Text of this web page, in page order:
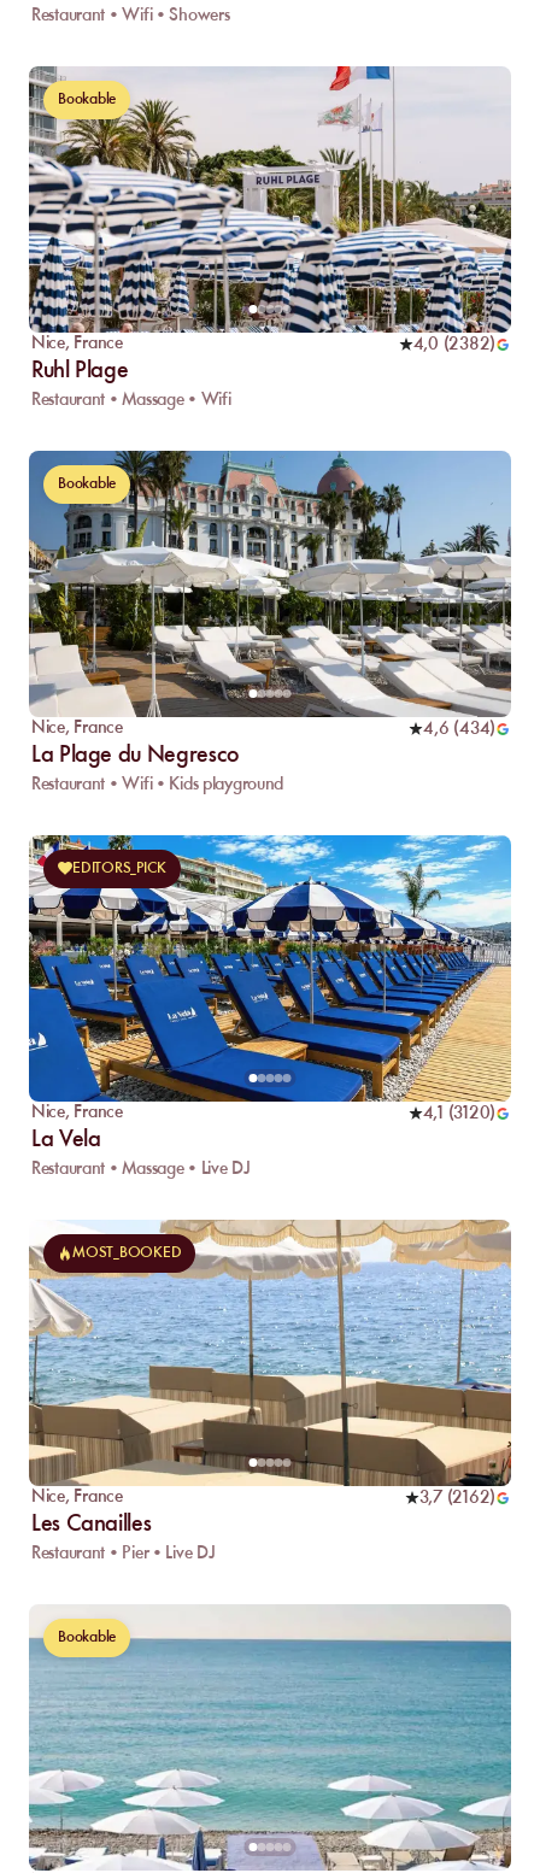
Restaurant • Wifi • Showers
Bookable
Nice, France 4,0 (2382)
Ruhl Plage
Restaurant • Massage • Wifi
Bookable
Nice, France 4,6 (434)
La Plage du Negresco
Restaurant • Wifi • Kids playground
EDITORS_PICK
Nice, France 4,1 (3120)
La Vela
Restaurant • Massage • Live DJ
MOST_BOOKED
Nice, France 3,7(2162)
Les Canailles
Restaurant • Pier • Live DJ
Bookable